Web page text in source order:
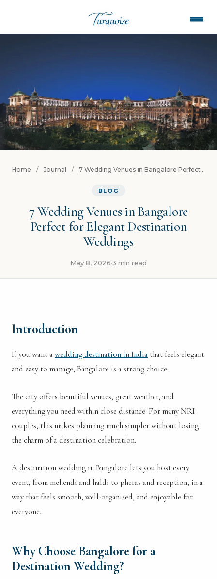
Home / Journal / 7 Wedding Venues in Bangalore Perfect...
BLOG
7 Wedding Venues in Bangalore
Perfect for Elegant Destination
Weddings
May 8, 2026·3 min read
Introduction
If you want awedding destination in India that feels elegant
and easy to manage, Bangalore is a strong choice.
The city offers beautiful venues, great weather, and
everything you need within close distance. For many NRI
couples, this makes planning much simpler without losing
the charm of a destination celebration.
A destination wedding in Bangalore lets you host every
event, from mehendi and haldi to pheras and reception, in a
way that feels smooth, well-organised, and enjoyable for
everyone.
Why Choose Bangalore for a
Destination Wedding?